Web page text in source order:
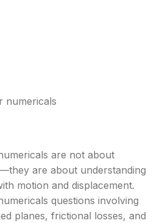
are not about
are about understanding
motion and displacement.
questions involving
planes, frictional losses, and